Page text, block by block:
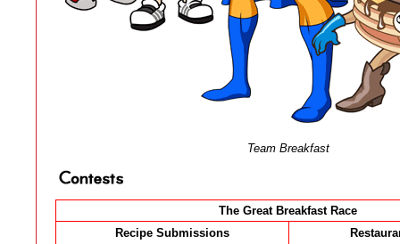
Team Breakfast
The Great Breakfast Race
Recipe Submissions